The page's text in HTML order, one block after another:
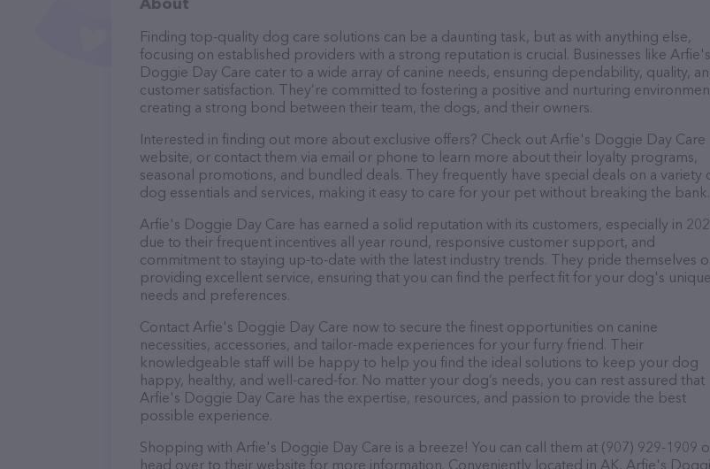
Finding top-quality dog care solutions can be a daunting task, but as with anything else,
focusing on established providers with a strong reputation is crucial. Businesses like Arfie's
Doggie Day Care cater to a wide array of canine needs, ensuring dependability, quality,
customer satisfaction. They’re committed to fostering a positive and nurturing
creating a strong bond between their team, the dogs, and their owners.
Interested in finding out more about exclusive offers? Check out Arfie's Doggie Day Care
website, or contact them via email or phone to learn more about their loyalty programs,
seasonal promotions, and bundled deals. They frequently have special deals on a variety
dog essentials and services, making it easy to care for your pet without breaking the bank.
Arfie's Doggie Day Care has earned a solid reputation with its customers, especially in
due to their frequent incentives all year round, responsive customer support, and
commitment to staying up-to-date with the latest industry trends. They pride themselves
providing excellent service, ensuring that you can find the perfect fit for your dog's unique
needs and preferences.
Contact Arfie's Doggie Day Care now to secure the finest opportunities on canine
necessities, accessories, and tailor-made experiences for your furry friend. Their
knowledgeable staff will be happy to help you find the ideal solutions to keep your dog
happy, healthy, and well-cared-for. No matter your dog’s needs, you can rest assured that
Arfie's Doggie Day Care has the expertise, resources, and passion to provide the best
possible experience.
Shopping with Arfie's Doggie Day Care is a breeze! You can call them at (907) 929-1909
head over to their website for more information. Conveniently located in AK, Arfie's